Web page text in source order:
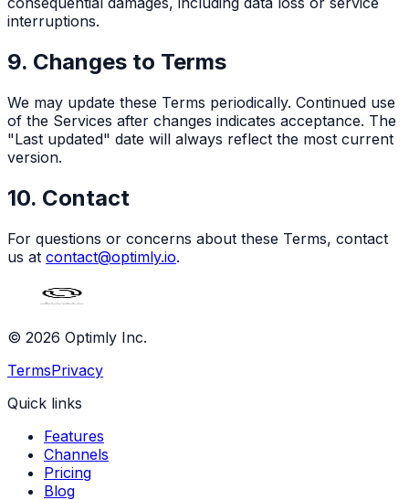
interruptions.
9. Changes to Terms
We may update these Terms periodically. Continued use
of the Services after changes indicates acceptance. The
"Last updated" date will always reflect the most current
version.
10. Contact
For questions or concerns about these Terms, contact
us at contact@optimly.io.
© 2026 Optimly Inc.
TermsPrivacy
Quick links
Features
Channels
Pricing
Blog